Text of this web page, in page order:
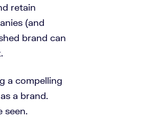
retain
(and
brand can
a compelling
a brand.
seen.